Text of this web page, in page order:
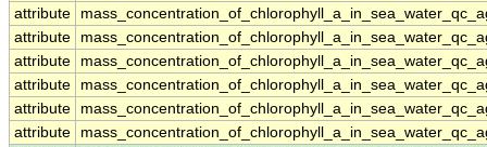
attribute
attribute
attribute
attribute
attribute
attribute